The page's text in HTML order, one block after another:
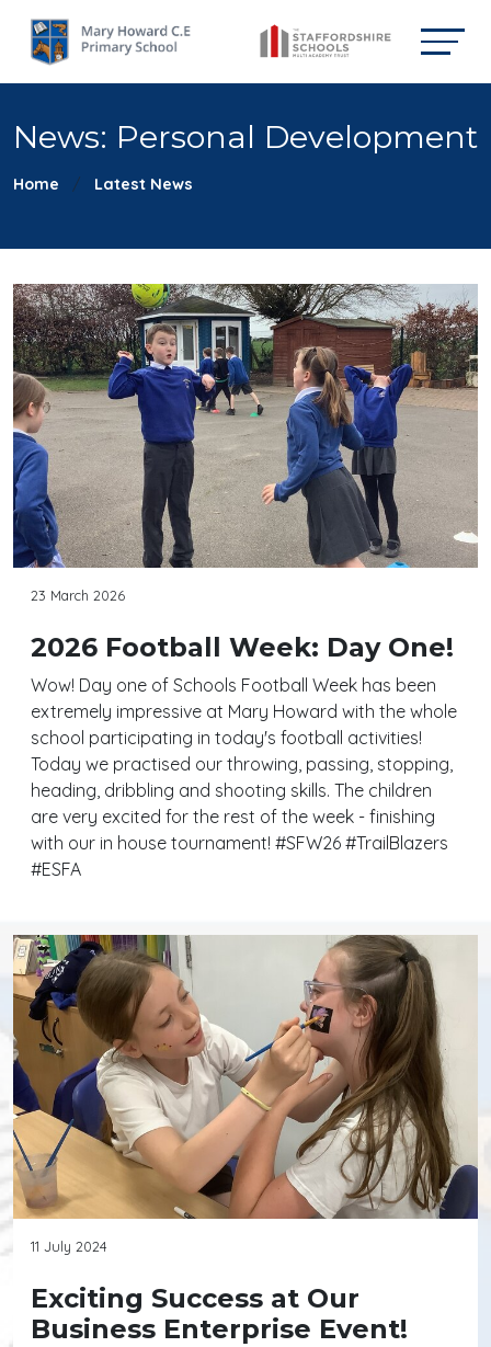
News: Personal Development
Home Latest News
23 March 2026
2026 Football Week: Day One!
Wow! Day one of Schools Football Week has been
extremely impressive at Mary Howard with the whole
school participating in today's football activities!
Today we practised our throwing, passing, stopping,
heading, dribbling and shooting skills. The children
are very excited for the rest of the week - finishing
with our in house tournament! #SFW26 #TrailBlazers
#ESFA
11 July 2024
Exciting Success at Our
Business Enterprise Event!